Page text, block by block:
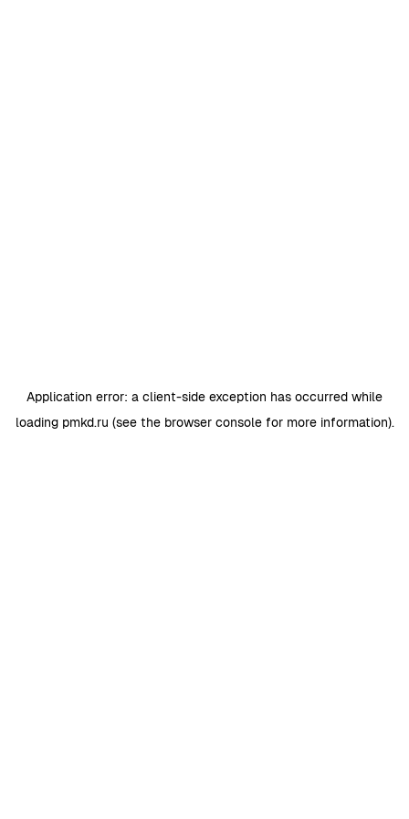
Application error: a client-side exception has occurred while
loading pmkd.ru (see the browser consolefor more information).